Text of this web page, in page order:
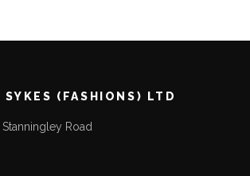
SYKES (FASHIONS) LTD
Stanningley Road